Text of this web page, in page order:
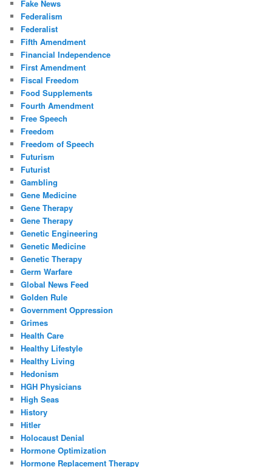
Fake News
Federalism
Federalist
Fifth Amendment
Financial Independence
First Amendment
Fiscal Freedom
Food Supplements
Fourth Amendment
Free Speech
Freedom
Freedom of Speech
Futurism
Futurist
Gambling
Gene Medicine
Gene Therapy
Gene Therapy
Genetic Engineering
Genetic Medicine
Genetic Therapy
Germ Warfare
Global News Feed
Golden Rule
Government Oppression
Grimes
Health Care
Healthy Lifestyle
Healthy Living
Hedonism
HGH Physicians
High Seas
History
Hitler
Holocaust Denial
Hormone Optimization
Hormone Replacement Therapy